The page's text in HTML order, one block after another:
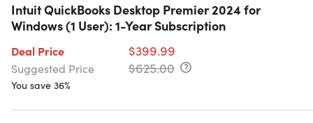
Intuit QuickBooks Desktop Premier 2024 for
Windows (1 User): 1-Year Subscription
Deal Price $399.99
Suggested Price $625.00
You save 36%